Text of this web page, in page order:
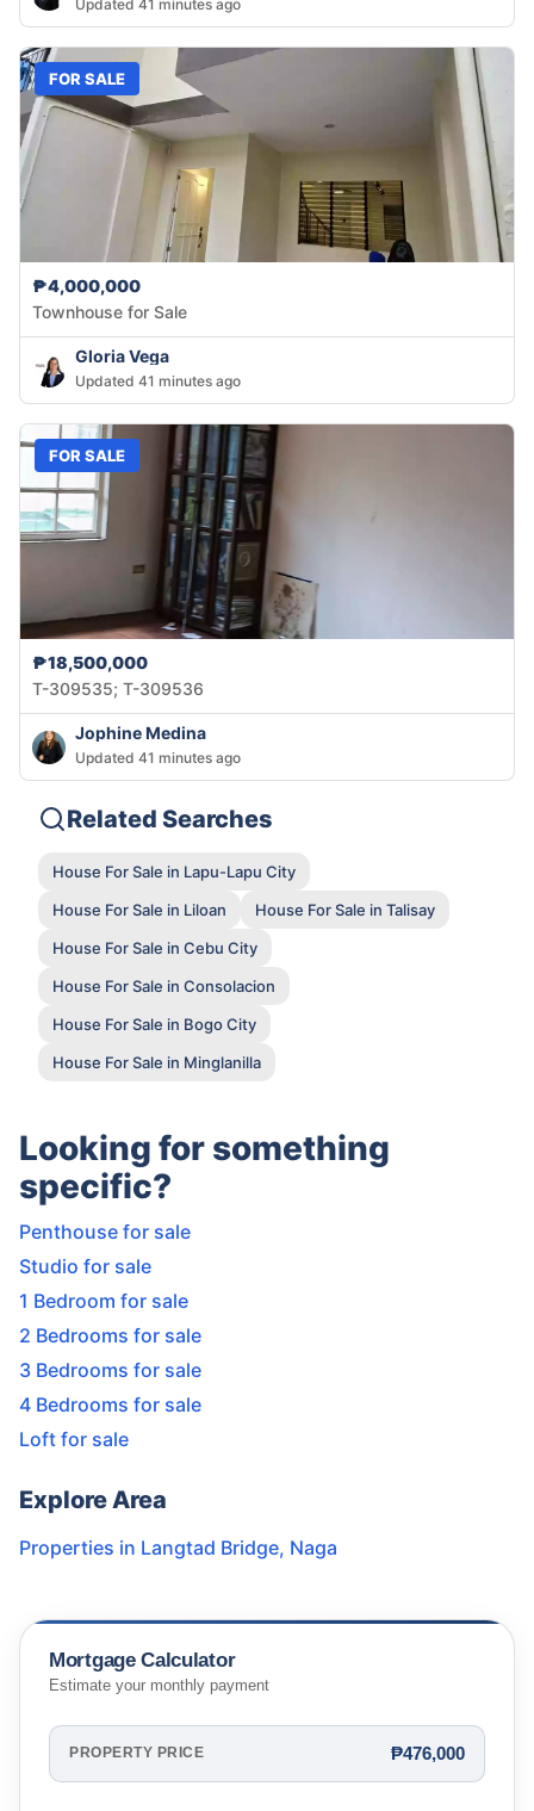
Updated 41 minutes ago
FOR SALE
₱4,000,000
Townhouse for Sale
Gloria Vega
Updated 41 minutes ago
FOR SALE
₱18,500,000
T-309535; T-309536
Jophine Medina
Updated 41 minutes ago
Related Searches
House For Sale in Lapu-Lapu City
House For Sale in Liloan
House For Sale in Talisay
House For Sale in Cebu City
House For Sale in Consolacion
House For Sale in Bogo City
House For Sale in Minglanilla
Looking for something
specific?
Penthouse for sale
Studio for sale
1 Bedroom for sale
2 Bedrooms for sale
3 Bedrooms for sale
4 Bedrooms for sale
Loft for sale
Explore Area
Properties in Langtad Bridge, Naga
Mortgage Calculator
Estimate your monthly payment
PROPERTY PRICE ₱476,000